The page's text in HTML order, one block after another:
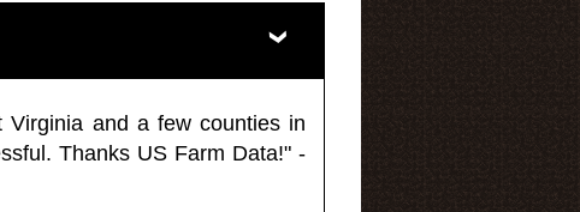
and a few counties in
Thanks US Farm Data!" -